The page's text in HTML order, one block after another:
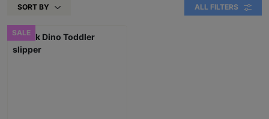
SORT BY ALL FILTERS
SALE